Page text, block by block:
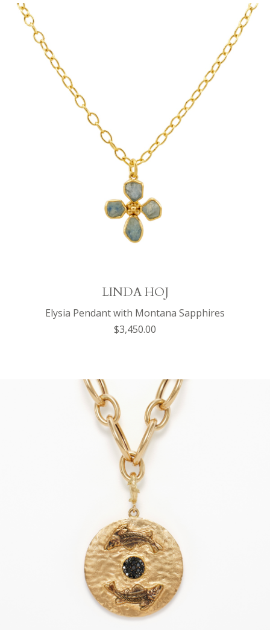
LINDA HOJ
Elysia Pendant with Montana Sapphires
$3,450.00